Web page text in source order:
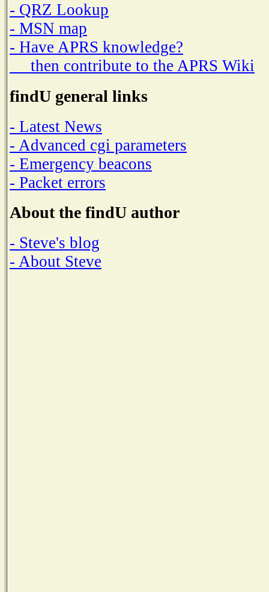
- QRZ Lookup
- MSN map
- Have APRS knowledge?
then contribute to the APRS Wiki
findU general links
- Latest News
- Advanced cgi parameters
- Emergency beacons
- Packet errors
About the findU author
- Steve's blog
- About Steve